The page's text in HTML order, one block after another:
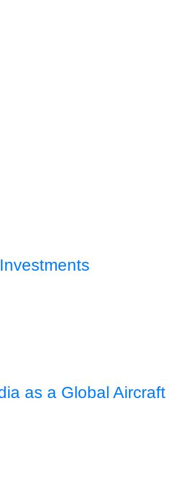
as a Global